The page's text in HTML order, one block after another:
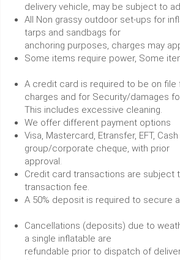
delivery vehicle, may be subject to
All Non grassy outdoor set-ups for
tarps and sandbags for
anchoring purposes, charges may
Some items require power, Some
A credit card is required to be on file
charges and for Security/damages
This includes excessive
We offer different payment options
Visa, Mastercard, Etransfer, EFT,
group/corporate cheque, with prior
approval.
Credit card transactions are subject
transaction fee.
A 50% deposit is required to
Cancellations (deposits) due to
a single inflatable are
refundable prior to dispatch of